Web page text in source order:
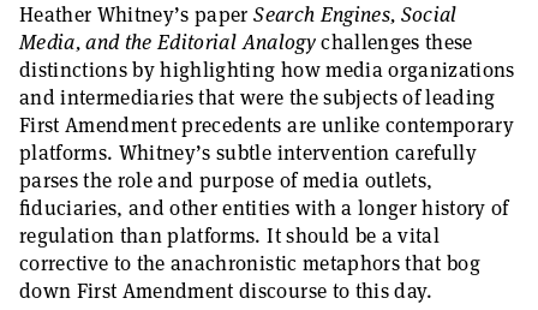
Heather Whitney’s paperSearch Engines, Social
Media, andthe Editorial Analogychallenges these
distinctions by highlighting how media organizations
and intermediaries that were the subjects of leading
First Amendment precedents are unlike contemporary
platforms. Whitney’s subtle intervention carefully
parses the role and purpose of media outlets,
fiduciaries, and other entities with a longer history of
regulation than platforms. It should be a vital
corrective to the anachronistic metaphors that bog
down First Amendment discourse to this day.